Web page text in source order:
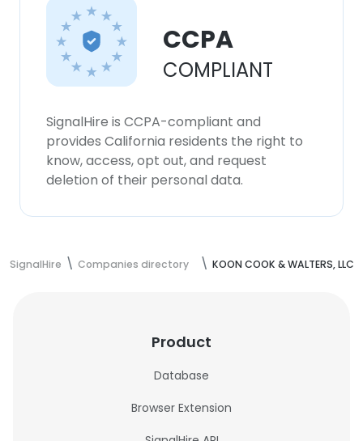
CCPA
COMPLIANT
SignalHire is CCPA-compliant and
provides California residents the right to
know, access, opt out, and request
deletion of their personal data.
SignalHire Companies directory KOON COOK & WALTERS, LLC
Product
Database
Browser Extension